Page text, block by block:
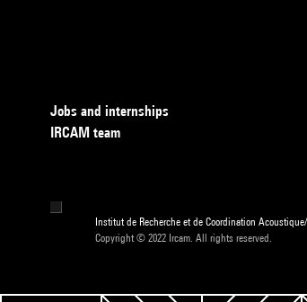
Jobs and internships
IRCAM team
Institut de Recherche et de Coordination
Copyright © 2022 Ircam. All rights reserved.